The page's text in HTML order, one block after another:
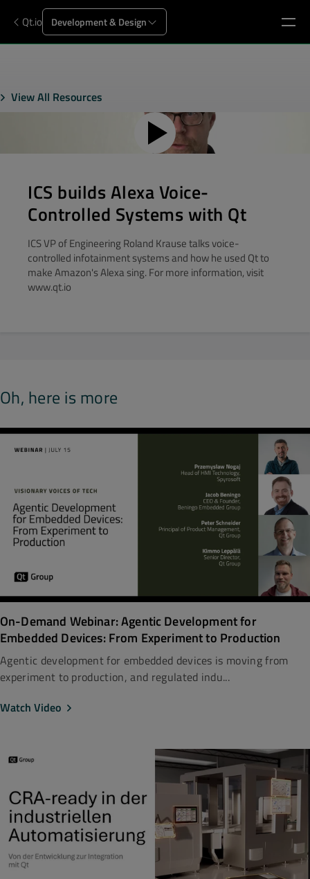
Qt.io Development & Design
View All Resources
ICS builds Alexa Voice-
Controlled Systems with Qt
ICS VP of Engineering Roland Krause talks voice-
controlled infotainment systems and how he used Qt to
make Amazon's Alexa sing. For more information, visit
www.qt.io
Oh, here is more
On-Demand Webinar: Agentic Development for
Embedded Devices: From Experiment to Production
Agentic development for embedded devices is moving from
experiment to production, and regulated indu...
Watch Video